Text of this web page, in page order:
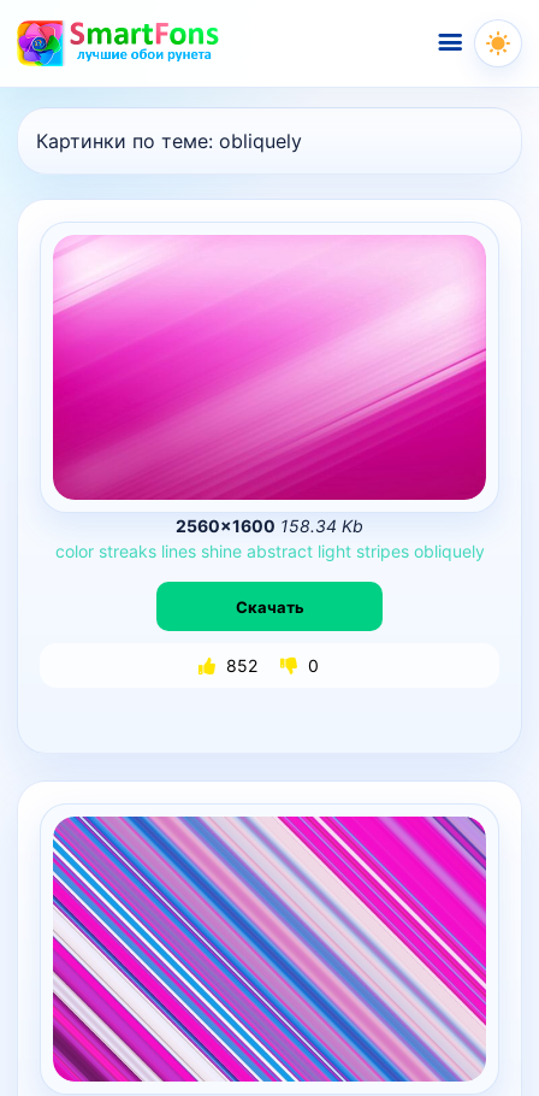
Меню
Картинки по теме: obliquely
2560×1600 158.34 Kb
color streaks lines shine abstract light stripes obliquely
Скачать
852 0